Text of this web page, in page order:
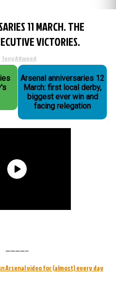
11 MARCH. THE
VICTORIES.
Tony Attwood
Arsenal anniversaries 12
March: first local derby,
biggest ever win and
facing relegation
————–
Arsenal video for (almost) every day